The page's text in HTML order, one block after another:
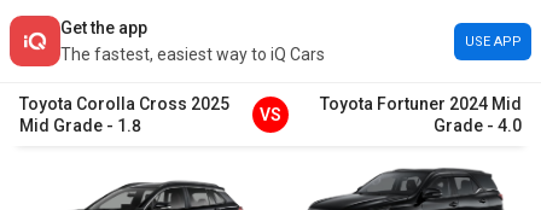
Get the app
The fastest, easiest way to iQ Cars
USE APP
Toyota Corolla Cross 2025
Mid Grade - 1.8
VS
Toyota Fortuner 2024 Mid
Grade - 4.0